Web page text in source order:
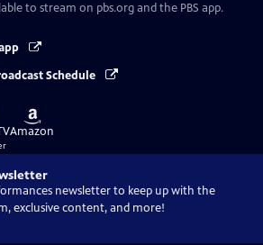
to stream on pbs.org and the PBS app.
Schedule
Buy
on
Amazon
newsletter to keep up with the
exclusive content, and more!